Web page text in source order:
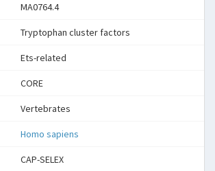
MA0764.4
Tryptophan cluster factors
Ets-related
CORE
Vertebrates
Homo sapiens
CAP-SELEX